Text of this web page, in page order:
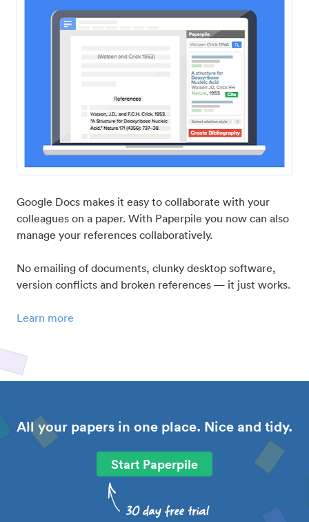
Google Docs makes it easy to collaborate with your
colleagues on a paper. With Paperpile you now can also
manage your references collaboratively.
No emailing of documents, clunky desktop software,
version conflicts and broken references — it just works.
Learn more
All your papers in one place. Nice and tidy.
Start Paperpile